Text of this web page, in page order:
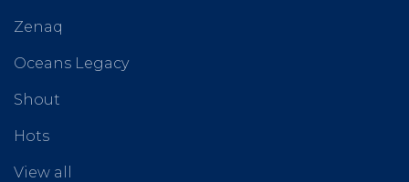
Zenaq
Oceans Legacy
Shout
Hots
View all